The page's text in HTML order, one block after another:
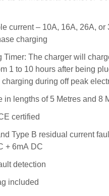
current – 10A, 16A, 26A, or
charging
Timer: The charger will
1 to 10 hours after being
during off peak
in lengths of 5 Metres and 8
certified
Type B residual current
+ 6mA DC
detection
included